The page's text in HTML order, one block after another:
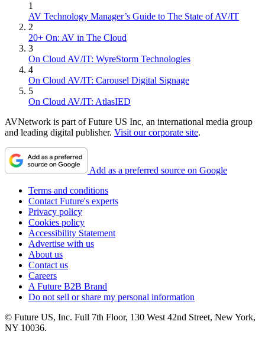
1
AV Technology Manager’s Guide to The State of AV/IT
2
20+ On: AV in The Cloud
3
On Cloud AV/IT: WyreStorm Technologies
4
On Cloud AV/IT: Carousel Digital Signage
5
On Cloud AV/IT: AtlasIED
AVNetwork is part of Future US Inc, an international media group
and leading digital publisher. Visit our corporate site.
Add as a preferred source on Google
Terms and conditions
Contact Future's experts
Privacy policy
Cookies policy
Accessibility Statement
Advertise with us
About us
Contact us
Careers
A Future B2B Brand
Do not sell or share my personal information
© Future US, Inc. Full 7th Floor, 130 West 42nd Street, New York,
NY 10036.